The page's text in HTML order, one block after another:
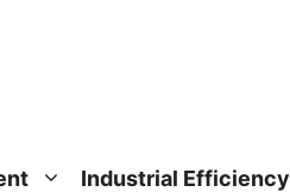
Industrial Efficiency